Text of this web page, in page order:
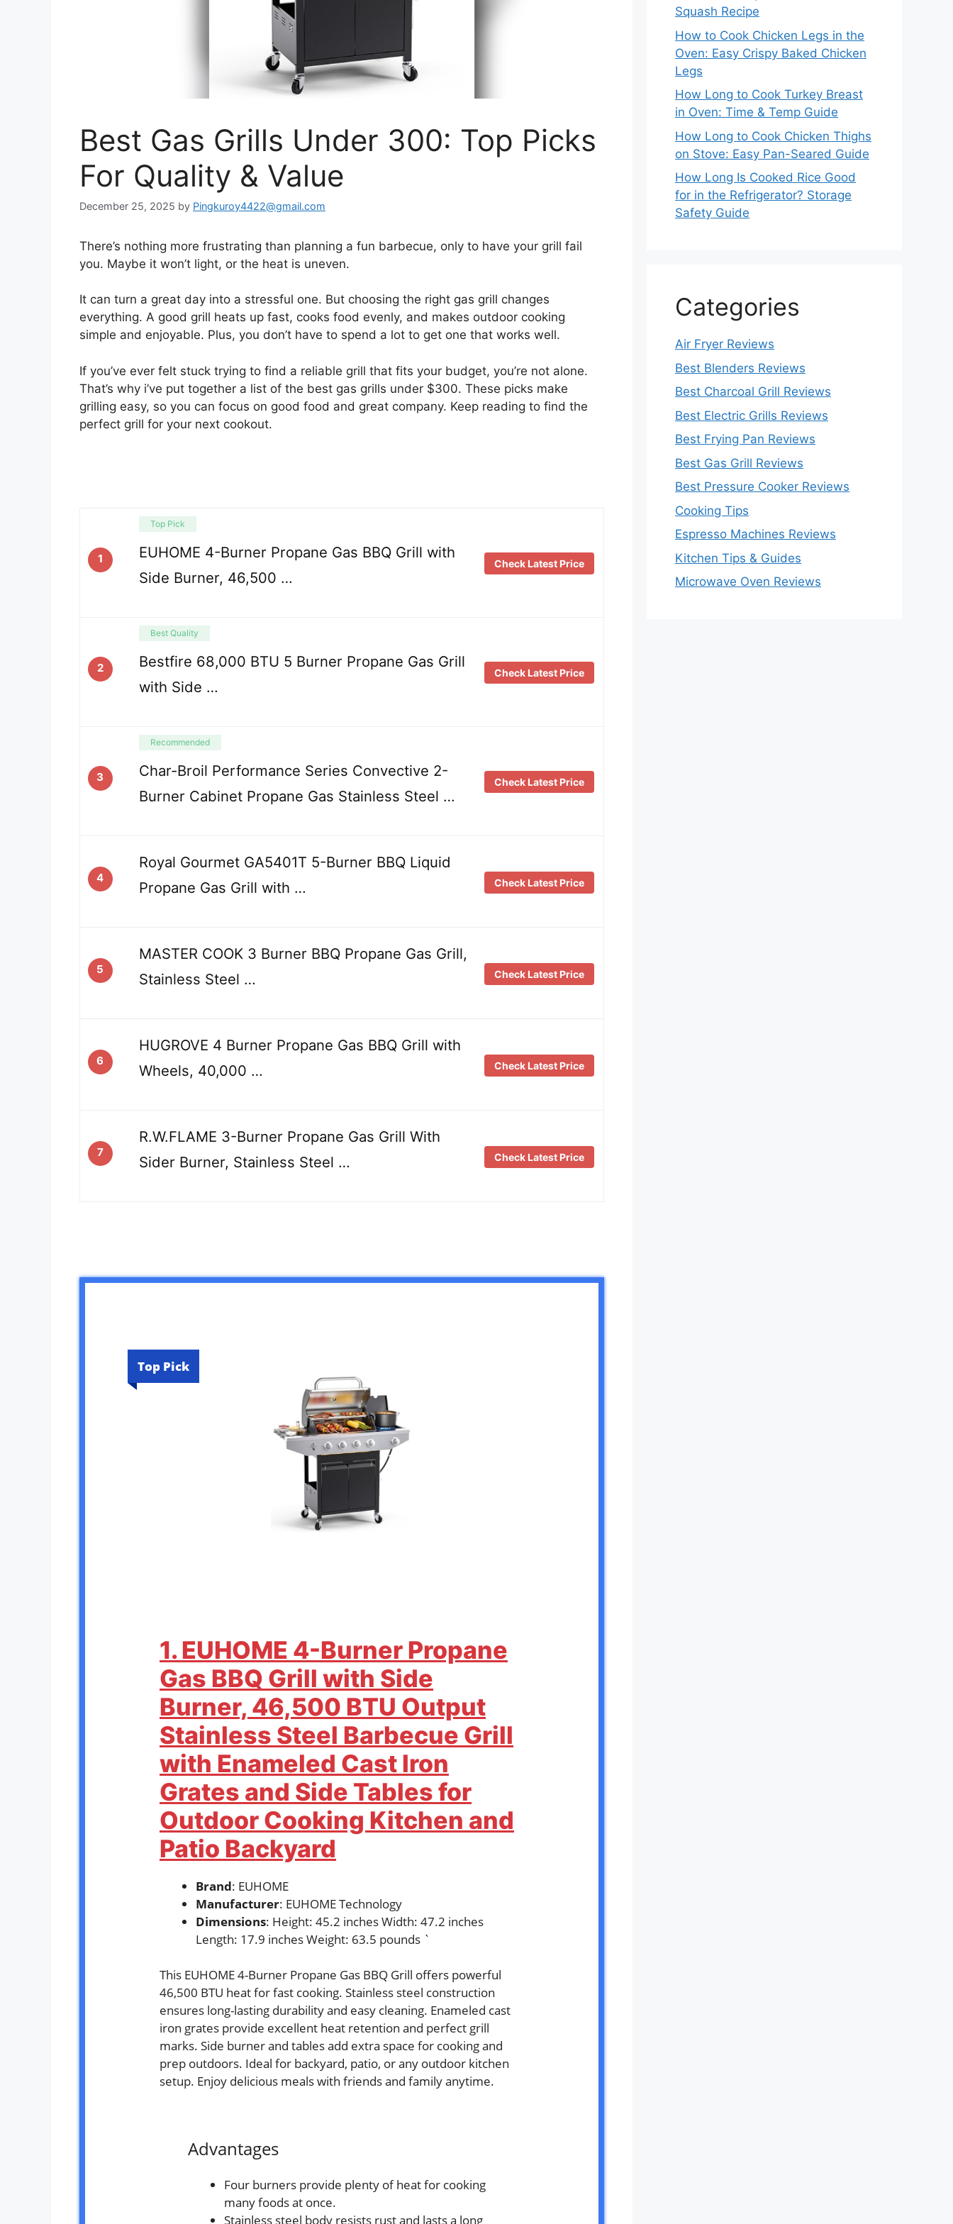
Best Gas Grills Under 300: Top Picks
For Quality & Value
December 25, 2025 by Pingkuroy4422@gmail.com
There’s nothing more frustrating than planning a fun barbecue, only to have your grill fail
you. Maybe it won’t light, or the heat is uneven.
It can turn a great day into a stressful one. But choosing the right gas grill changes
everything. A good grill heats up fast, cooks food evenly, and makes outdoor cooking
simple and enjoyable. Plus, you don’t have to spend a lot to get one that works well.
If you’ve ever felt stuck trying to find a reliable grill that fits your budget, you’re not alone.
That’s why i’ve put together a list of the best gas grills under $300. These picks make
grilling easy, so you can focus on good food and great company. Keep reading to find the
perfect grill for your next cookout.
1
Top Pick
EUHOME 4-Burner Propane Gas BBQ Grill with
Side Burner, 46,500 …
Check Latest Price
2
Best Quality
Bestfire 68,000 BTU 5 Burner Propane Gas Grill
with Side …
Check Latest Price
3
Recommended
Char-Broil Performance Series Convective 2-
Burner Cabinet Propane Gas Stainless Steel …
Check Latest Price
4
Royal Gourmet GA5401T 5-Burner BBQ Liquid
Propane Gas Grill with …
Check Latest Price
5
MASTER COOK 3 Burner BBQ Propane Gas Grill,
Stainless Steel …
Check Latest Price
6
HUGROVE 4 Burner Propane Gas BBQ Grill with
Wheels, 40,000 …
Check Latest Price
7
R.W.FLAME 3-Burner Propane Gas Grill With
Sider Burner, Stainless Steel …
Check Latest Price
Top Pick
1. EUHOME 4-Burner Propane
Gas BBQ Grill with Side
Burner, 46,500 BTU Output
Stainless Steel Barbecue Grill
with Enameled Cast Iron
Grates and Side Tables for
Outdoor Cooking Kitchen and
Patio Backyard
Brand: EUHOME
Manufacturer: EUHOME Technology
Dimensions: Height: 45.2 inches Width: 47.2 inches
Length: 17.9 inches Weight: 63.5 pounds `
This EUHOME 4-Burner Propane Gas BBQ Grill offers powerful
46,500 BTU heat for fast cooking. Stainless steel construction
ensures long-lasting durability and easy cleaning. Enameled cast
iron grates provide excellent heat retention and perfect grill
marks. Side burner and tables add extra space for cooking and
prep outdoors. Ideal for backyard, patio, or any outdoor kitchen
setup. Enjoy delicious meals with friends and family anytime.
Advantages
Four burners provide plenty of heat for cooking
many foods at once.
Stainless steel body resists rust and lasts a long
Squash Recipe
How to Cook Chicken Legs in the
Oven: Easy Crispy Baked Chicken
Legs
How Long to Cook Turkey Breast
in Oven: Time & Temp Guide
How Long to Cook Chicken Thighs
on Stove: Easy Pan-Seared Guide
How Long Is Cooked Rice Good
for in the Refrigerator? Storage
Safety Guide
Categories
Air Fryer Reviews
Best Blenders Reviews
Best Charcoal Grill Reviews
Best Electric Grills Reviews
Best Frying Pan Reviews
Best Gas Grill Reviews
Best Pressure Cooker Reviews
Cooking Tips
Espresso Machines Reviews
Kitchen Tips & Guides
Microwave Oven Reviews